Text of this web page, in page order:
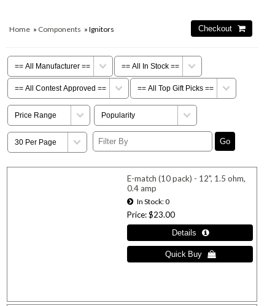
Home » Components » Ignitors
E-match (10 pack) - 12", 1.5 ohm,
0.4 amp
In Stock 0
Price $23.00